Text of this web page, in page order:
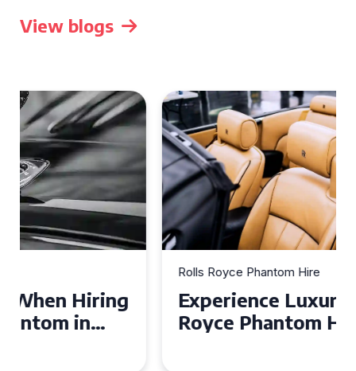
View blogs
Rolls Royce Phantom Hire
Experience Luxury: Rolls
Royce Phantom Hire in